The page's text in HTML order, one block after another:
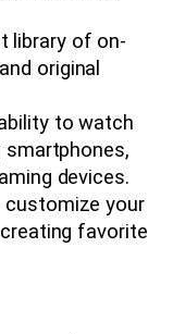
library of on-
original
to watch
smartphones,
devices.
your
favorite